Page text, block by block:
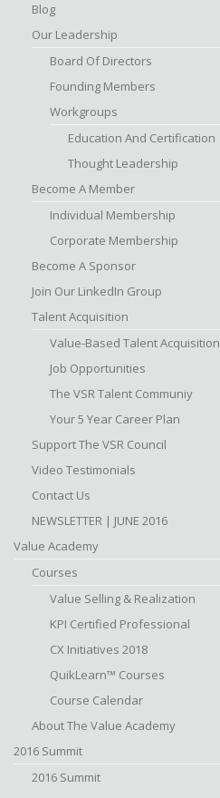
Blog
Our Leadership
Board Of Directors
Founding Members
Workgroups
Education And Certification
Thought Leadership
Become A Member
Individual Membership
Corporate Membership
Become A Sponsor
Join Our LinkedIn Group
Talent Acquisition
Value-Based Talent Acquisition
Job Opportunities
The VSR Talent Communiy
Your 5 Year Career Plan
Support The VSR Council
Video Testimonials
Contact Us
NEWSLETTER | JUNE 2016
Value Academy
Courses
Value Selling & Realization
KPI Certified Professional
CX Initiatives 2018
QuikLearn™ Courses
Course Calendar
About The Value Academy
2016 Summit
2016 Summit